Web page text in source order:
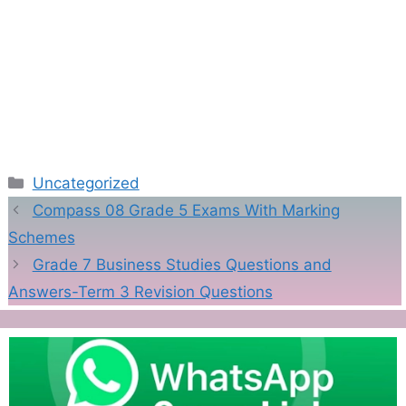
Categories
Uncategorized
Compass 08 Grade 5 Exams With Marking
Schemes
Grade 7 Business Studies Questions and
Answers-Term 3 Revision Questions